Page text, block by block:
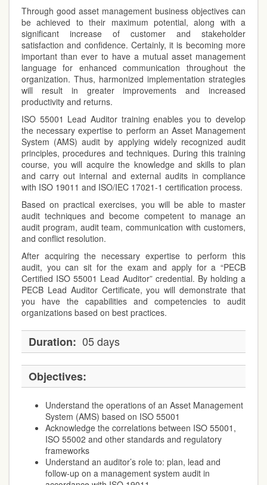
Through good asset management business objectives can
be achieved to their maximum potential, along with a
significant increase of customer and stakeholder
satisfaction and confidence. Certainly, it is becoming more
important than ever to have a mutual asset management
language for enhanced communication throughout the
organization. Thus, harmonized implementation strategies
will result in greater improvements and increased
productivity and returns.
ISO 55001 Lead Auditor training enables you to develop
the necessary expertise to perform an Asset Management
System (AMS) audit by applying widely recognized audit
principles, procedures and techniques. During this training
course, you will acquire the knowledge and skills to plan
and carry out internal and external audits in compliance
with ISO 19011 and ISO/IEC 17021-1 certification process.
Based on practical exercises, you will be able to master
audit techniques and become competent to manage an
audit program, audit team, communication with customers,
and conflict resolution.
After acquiring the necessary expertise to perform this
audit, you can sit for the exam and apply for a “PECB
Certified ISO 55001 Lead Auditor” credential. By holding a
PECB Lead Auditor Certificate, you will demonstrate that
you have the capabilities and competencies to audit
organizations based on best practices.
Duration: 05 days
Objectives:
Understand the operations of an Asset Management
System (AMS) based on ISO 55001
Acknowledge the correlations between ISO 55001,
ISO 55002 and other standards and regulatory
frameworks
Understand an auditor’s role to: plan, lead and
follow-up on a management system audit in